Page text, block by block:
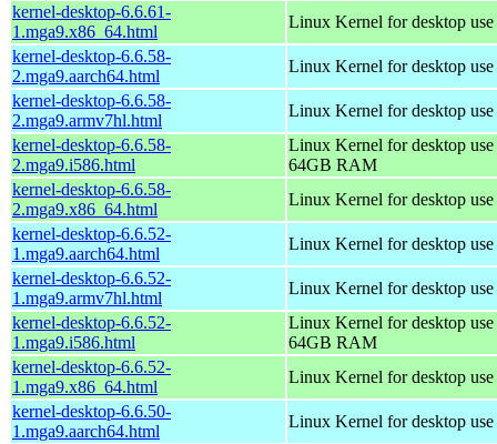
kernel-desktop-6.6.61-
1.mga9.x86_64.html
Linux Kernel for desktop
kernel-desktop-6.6.58-
2.mga9.aarch64.html
Linux Kernel for desktop
kernel-desktop-6.6.58-
2.mga9.armv7hl.html
Linux Kernel for desktop
kernel-desktop-6.6.58-
2.mga9.i586.html
Linux Kernel for desktop
64GB RAM
kernel-desktop-6.6.58-
2.mga9.x86_64.html
Linux Kernel for desktop
kernel-desktop-6.6.52-
1.mga9.aarch64.html
Linux Kernel for desktop
kernel-desktop-6.6.52-
1.mga9.armv7hl.html
Linux Kernel for desktop
kernel-desktop-6.6.52-
1.mga9.i586.html
Linux Kernel for desktop
64GB RAM
kernel-desktop-6.6.52-
1.mga9.x86_64.html
Linux Kernel for desktop
kernel-desktop-6.6.50-
1.mga9.aarch64.html
Linux Kernel for desktop